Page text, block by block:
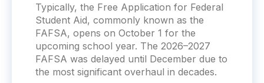
Typically, the Free Application for Federal
Student Aid, commonly known as the
FAFSA, opens on October 1 for the
upcoming school year. The 2026–2027
FAFSA was delayed until December due to
the most significant overhaul in decades.